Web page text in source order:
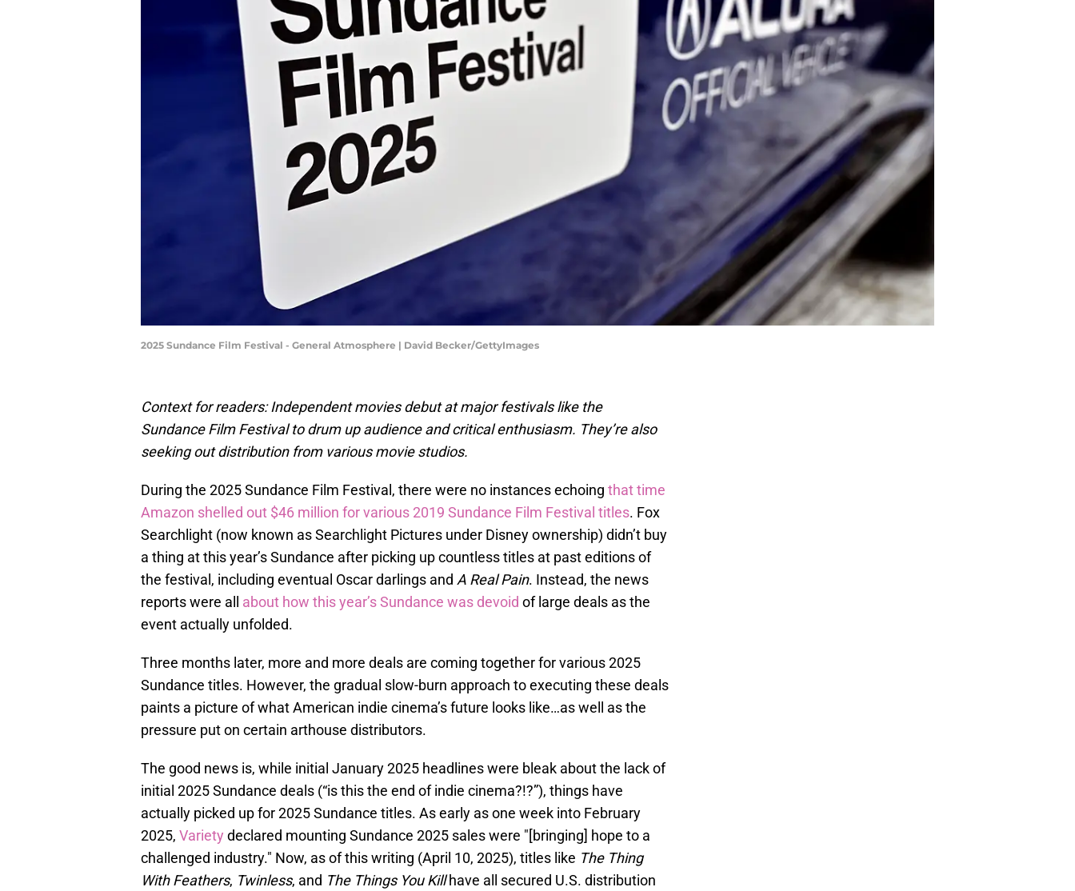
2025 Sundance Film Festival - General Atmosphere | David Becker/GettyImages
Context for readers: Independent movies debut at major festivals like the
Sundance Film Festival to drum up audience and critical enthusiasm. They’re also
seeking out distribution from various movie studios.
During the 2025 Sundance Film Festival, there were no instances echoing that time
Amazon shelled out $46 million for various 2019 Sundance Film Festival titles. Fox
Searchlight (now known as Searchlight Pictures under Disney ownership) didn’t buy
a thing at this year’s Sundance after picking up countless titles at past editions of
the festival, including eventual Oscar darlings and A Real Pain. Instead, the news
reports were all about how this year’s Sundance was devoid of large deals as the
event actually unfolded.
Three months later, more and more deals are coming together for various 2025
Sundance titles. However, the gradual slow-burn approach to executing these deals
paints a picture of what American indie cinema’s future looks like…as well as the
pressure put on certain arthouse distributors.
The good news is, while initial January 2025 headlines were bleak about the lack of
initial 2025 Sundance deals (“is this the end of indie cinema?!?”), things have
actually picked up for 2025 Sundance titles. As early as one week into February
2025, Variety declared mounting Sundance 2025 sales were "[bringing] hope to a
challenged industry." Now, as of this writing (April 10, 2025), titles like The Thing
With Feathers, Twinless, and The Things You Killhave all secured U.S. distribution